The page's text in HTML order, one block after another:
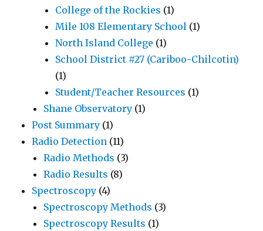
College of the Rockies (1)
Mile 108 Elementary School (1)
North Island College (1)
School District #27 (Cariboo-Chilcotin)
(1)
Student/Teacher Resources (1)
Shane Observatory (1)
Post Summary (1)
Radio Detection (11)
Radio Methods (3)
Radio Results (8)
Spectroscopy (4)
Spectroscopy Methods (3)
Spectroscopy Results (1)